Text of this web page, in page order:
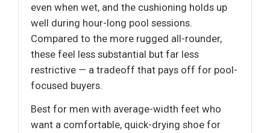
even when wet, and the cushioning holds up
well during hour-long pool sessions.
Compared to the more rugged all-rounder,
these feel less substantial but far less
restrictive — a tradeoff that pays off for pool-
focused buyers.
Best for men with average-width feet who
want a comfortable, quick-drying shoe for